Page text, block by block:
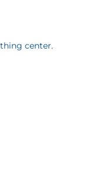
center.